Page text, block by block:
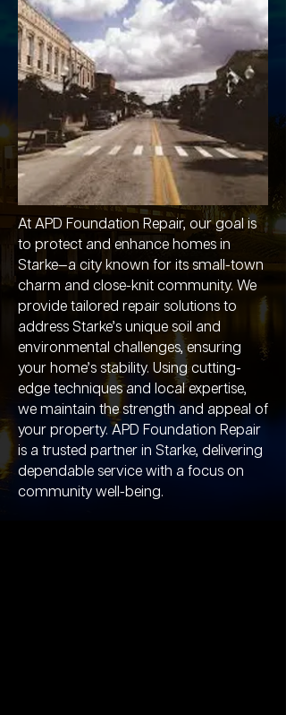
At APD Foundation Repair, our goal is
to protect and enhance homes in
Starke—a city known for its small-town
charm and close-knit community. We
provide tailored repair solutions to
address Starke’s unique soil and
environmental challenges, ensuring
your home’s stability. Using cutting-
edge techniques and local expertise,
we maintain the strength and appeal of
your property. APD Foundation Repair
is a trusted partner in Starke, delivering
dependable service with a focus on
community well-being.